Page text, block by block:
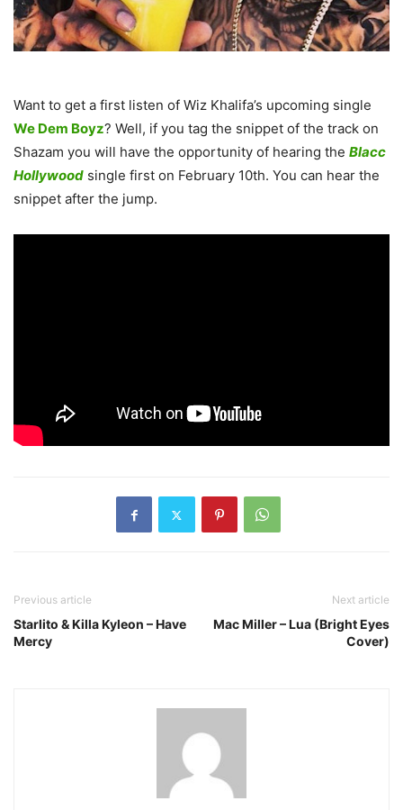
Want to get a first listen of Wiz Khalifa’s upcoming single
We Dem Boyz? Well, if you tag the snippet of the track on
Shazam you will have the opportunity of hearing the Blacc
Hollywood single first on February 10th. You can hear the
snippet after the jump.
Previous article
Starlito & Killa Kyleon – Have
Mercy
Next article
Mac Miller – Lua (Bright Eyes
Cover)